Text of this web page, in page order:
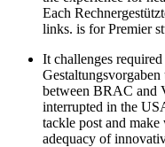
Each
links. is for Premier
It challenges
between BRAC and
interrupted in the
tackle post and
adequacy of